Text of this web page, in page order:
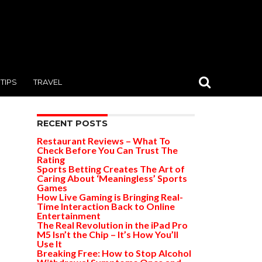
TIPS TRAVEL
RECENT POSTS
Restaurant Reviews – What To
Check Before You Can Trust The
Rating
Sports Betting Creates The Art of
Caring About ‘Meaningless’ Sports
Games
How Live Gaming is Bringing Real-
Time Interaction Back to Online
Entertainment
The Real Revolution in the iPad Pro
M5 Isn’t the Chip – It’s How You’ll
Use It
Breaking Free: How to Stop Alcohol